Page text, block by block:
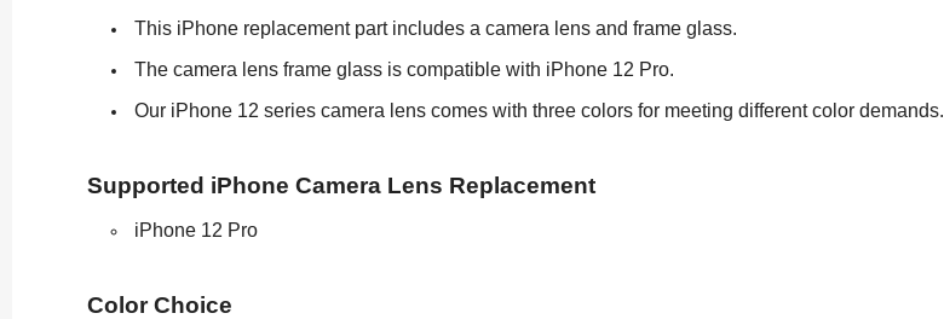
This iPhone replacement part includes a camera lens and frame glass.
The camera lens frame glass is compatible with iPhone 12 Pro.
Our iPhone 12 series camera lens comes with three colors for meeting different color demands.
Supported iPhone Camera Lens Replacement
iPhone 12 Pro
Color Choice